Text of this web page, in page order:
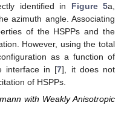
identified in Figure 5a,
azimuth angle. Associating
of the HSPPs and the
However, using the total
as a function of
interface in [7], it does not
of HSPPs.
with Weakly Anisotropic